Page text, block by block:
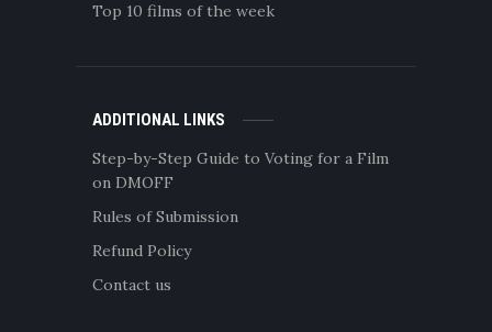
Top 10 films of the week
ADDITIONAL LINKS
Step-by-Step Guide to Voting for a Film
on DMOFF
Rules of Submission
Refund Policy
Contact us